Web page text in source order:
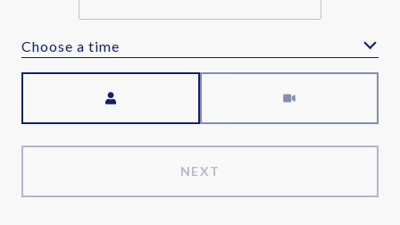
Choose a time
NEXT